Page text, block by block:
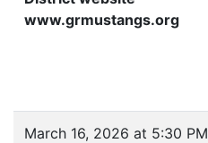
www.grmustangs.org
March 16, 2026 at 5:30 PM